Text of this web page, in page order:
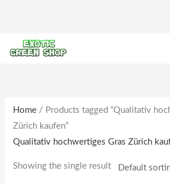
content
r
c
Home / Products tagged “Qualitativ
Zürich kaufen”
Qualitativ hochwertiges Gras Zürich
Showing the single result